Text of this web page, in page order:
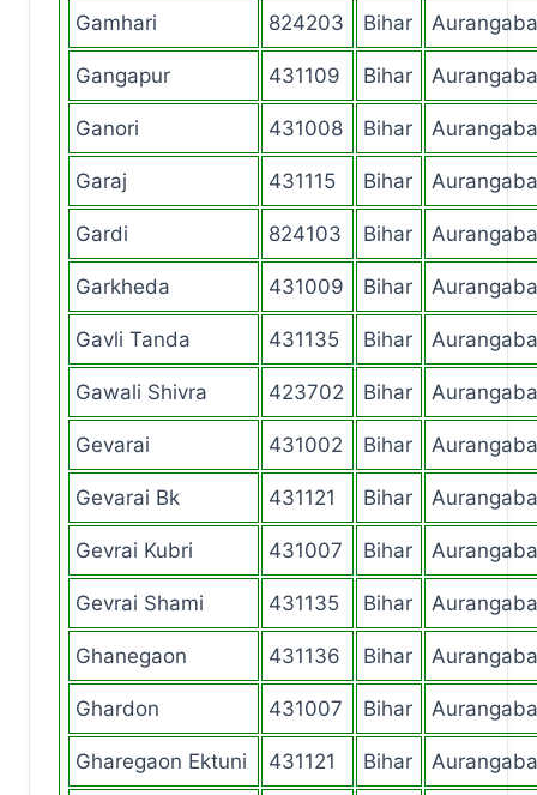
Gamhari 824203 Bihar
Gangapur 431109 Bihar
Ganori 431008 Bihar
Garaj 431115 Bihar
Gardi 824103 Bihar
Garkheda 431009 Bihar
Gavli Tanda 431135 Bihar
Gawali Shivra 423702 Bihar
Gevarai 431002 Bihar
Gevarai Bk 431121 Bihar
Gevrai Kubri 431007 Bihar
Gevrai Shami 431135 Bihar
Ghanegaon 431136 Bihar
Ghardon 431007 Bihar
Gharegaon Ektuni 431121 Bihar